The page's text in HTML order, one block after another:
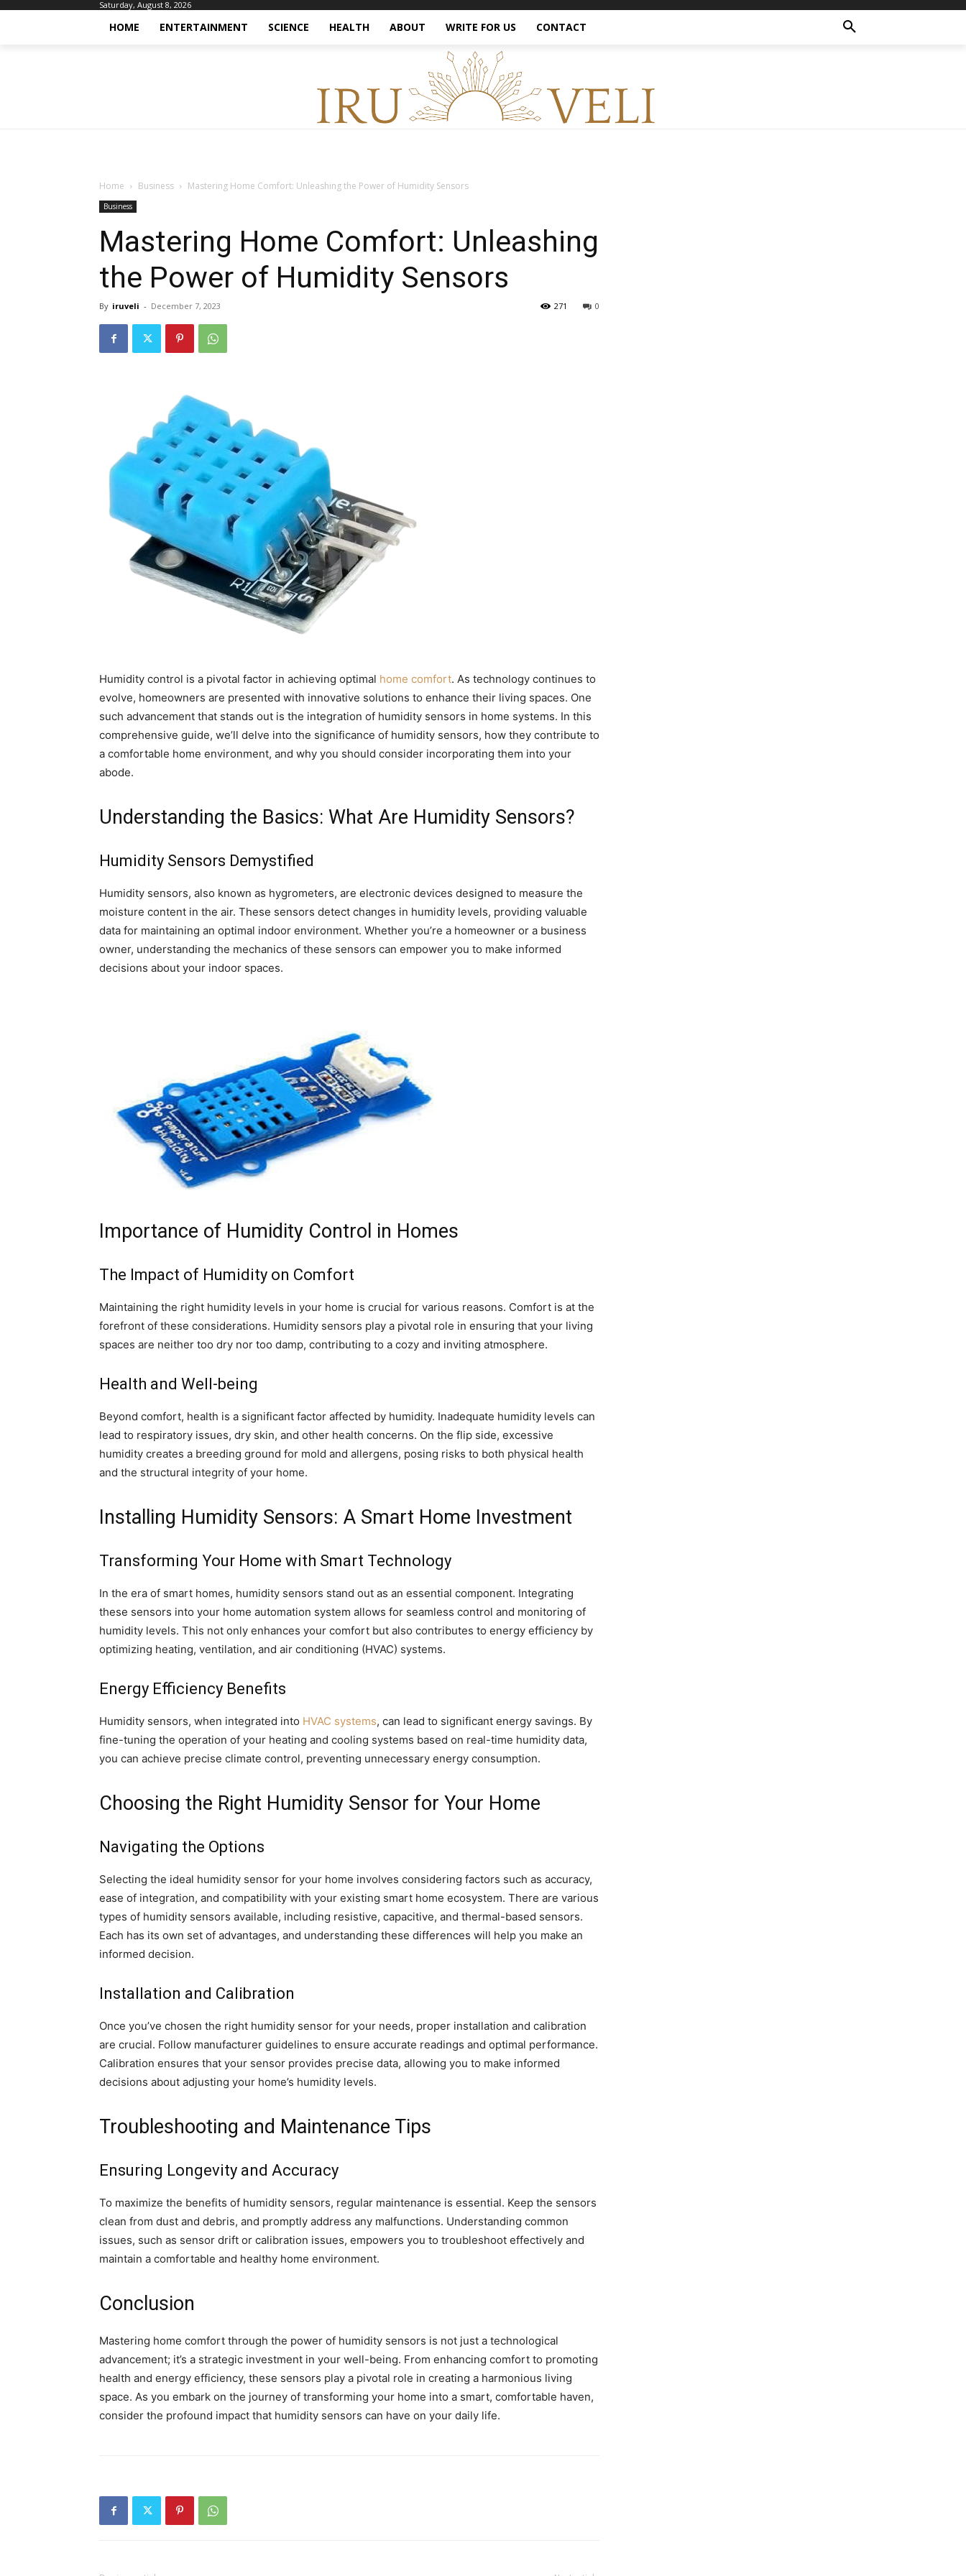
Saturday, August 8, 2026
HOME ENTERTAINMENT SCIENCE HEALTH ABOUT WRITE FOR US CONTACT
Home Business Mastering Home Comfort: Unleashing the Power of Humidity Sensors
Business
Mastering Home Comfort: Unleashing
the Power of Humidity Sensors
By iruveli - December 7, 2023 0
271
Humidity control is a pivotal factor in achieving optimal home comfort. As technology continues to
evolve, homeowners are presented with innovative solutions to enhance their living spaces. One
such advancement that stands out is the integration of humidity sensors in home systems. In this
comprehensive guide, we’ll delve into the significance of humidity sensors, how they contribute to
a comfortable home environment, and why you should consider incorporating them into your
abode.
Understanding the Basics: What Are Humidity Sensors?
Humidity Sensors Demystified
Humidity sensors, also known as hygrometers, are electronic devices designed to measure the
moisture content in the air. These sensors detect changes in humidity levels, providing valuable
data for maintaining an optimal indoor environment. Whether you’re a homeowner or a business
owner, understanding the mechanics of these sensors can empower you to make informed
decisions about your indoor spaces.
Importance of Humidity Control in Homes
The Impact of Humidity on Comfort
Maintaining the right humidity levels in your home is crucial for various reasons. Comfort is at the
forefront of these considerations. Humidity sensors play a pivotal role in ensuring that your living
spaces are neither too dry nor too damp, contributing to a cozy and inviting atmosphere.
Health and Well-being
Beyond comfort, health is a significant factor affected by humidity. Inadequate humidity levels can
lead to respiratory issues, dry skin, and other health concerns. On the flip side, excessive
humidity creates a breeding ground for mold and allergens, posing risks to both physical health
and the structural integrity of your home.
Installing Humidity Sensors: A Smart Home Investment
Transforming Your Home with Smart Technology
In the era of smart homes, humidity sensors stand out as an essential component. Integrating
these sensors into your home automation system allows for seamless control and monitoring of
humidity levels. This not only enhances your comfort but also contributes to energy efficiency by
optimizing heating, ventilation, and air conditioning (HVAC) systems.
Energy Efficiency Benefits
Humidity sensors, when integrated into HVAC systems, can lead to significant energy savings. By
fine-tuning the operation of your heating and cooling systems based on real-time humidity data,
you can achieve precise climate control, preventing unnecessary energy consumption.
Choosing the Right Humidity Sensor for Your Home
Navigating the Options
Selecting the ideal humidity sensor for your home involves considering factors such as accuracy,
ease of integration, and compatibility with your existing smart home ecosystem. There are various
types of humidity sensors available, including resistive, capacitive, and thermal-based sensors.
Each has its own set of advantages, and understanding these differences will help you make an
informed decision.
Installation and Calibration
Once you’ve chosen the right humidity sensor for your needs, proper installation and calibration
are crucial. Follow manufacturer guidelines to ensure accurate readings and optimal performance.
Calibration ensures that your sensor provides precise data, allowing you to make informed
decisions about adjusting your home’s humidity levels.
Troubleshooting and Maintenance Tips
Ensuring Longevity and Accuracy
To maximize the benefits of humidity sensors, regular maintenance is essential. Keep the sensors
clean from dust and debris, and promptly address any malfunctions. Understanding common
issues, such as sensor drift or calibration issues, empowers you to troubleshoot effectively and
maintain a comfortable and healthy home environment.
Conclusion
Mastering home comfort through the power of humidity sensors is not just a technological
advancement; it’s a strategic investment in your well-being. From enhancing comfort to promoting
health and energy efficiency, these sensors play a pivotal role in creating a harmonious living
space. As you embark on the journey of transforming your home into a smart, comfortable haven,
consider the profound impact that humidity sensors can have on your daily life.